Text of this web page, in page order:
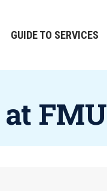
Main
GUIDE TO SERVICES
FMU